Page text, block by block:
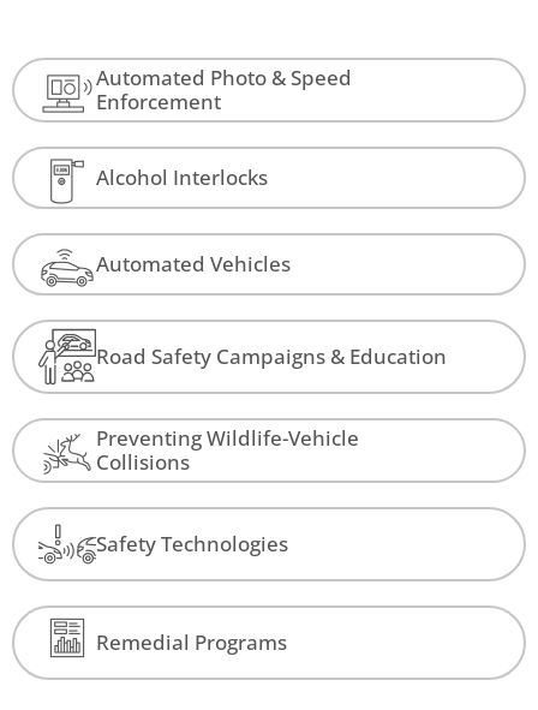
Automated Photo & Speed
Enforcement
Alcohol Interlocks
Automated Vehicles
Road Safety Campaigns & Education
Preventing Wildlife-Vehicle
Collisions
Safety Technologies
Remedial Programs